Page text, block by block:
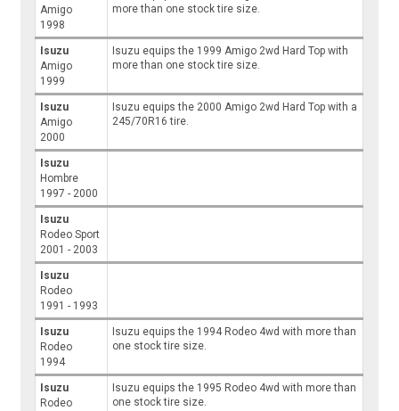
Amigo
1998
more than one stock tire size.
Isuzu
Amigo
1999
Isuzu equips the 1999 Amigo 2wd Hard Top with
more than one stock tire size.
Isuzu
Amigo
2000
Isuzu equips the 2000 Amigo 2wd Hard Top with a
245/70R16 tire.
Isuzu
Hombre
1997 - 2000
Isuzu
Rodeo Sport
2001 - 2003
Isuzu
Rodeo
1991 - 1993
Isuzu
Rodeo
1994
Isuzu equips the 1994 Rodeo 4wd with more than
one stock tire size.
Isuzu
Rodeo
Isuzu equips the 1995 Rodeo 4wd with more than
one stock tire size.